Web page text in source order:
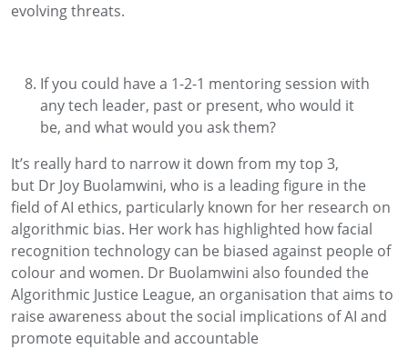
evolving threats.
If you could have a 1-2-1 mentoring session with
any tech leader, past or present, who would it
be, and what would you ask them?
It’s really hard to narrow it down from my top 3,
but Dr Joy Buolamwini, who is a leading figure in the
field of AI ethics, particularly known for her research on
algorithmic bias. Her work has highlighted how facial
recognition technology can be biased against people of
colour and women. Dr Buolamwini also founded the
Algorithmic Justice League, an organisation that aims to
raise awareness about the social implications of AI and
promote equitable and accountable